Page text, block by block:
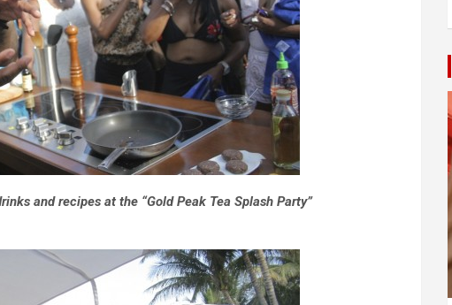
and recipes at the “Gold Peak Tea Splash Party”